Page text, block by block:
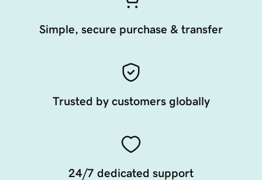
Simple, secure purchase & transfer
Trusted by customers globally
24/7 dedicated support